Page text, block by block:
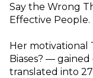
Say the Wrong
Effective People.
Her motivational
Biases? —
translated into